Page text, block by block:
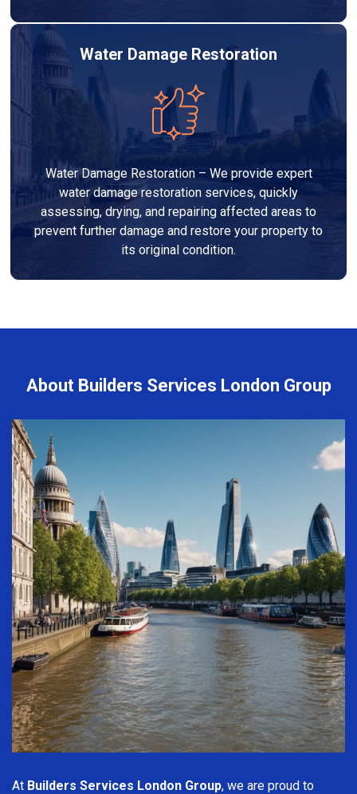
Water Damage Restoration
Water Damage Restoration – We provide expert
water damage restoration services, quickly
assessing, drying, and repairing affected areas to
prevent further damage and restore your property to
its original condition.
About Builders Services London Group
At Builders Services London Group, we are proud to